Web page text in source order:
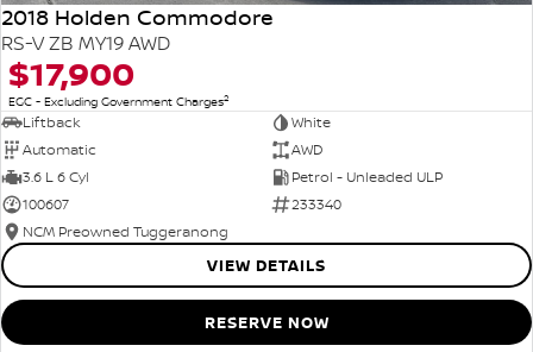
2018 Holden Commodore
RS-V ZB MY19 AWD
$17,900
EGC - Excluding Government Charges2
Liftback
White
Automatic
AWD
3.6 L 6 Cyl
Petrol - Unleaded ULP
100607
233340
NCM Preowned Tuggeranong
VIEW DETAILS
RESERVE NOW